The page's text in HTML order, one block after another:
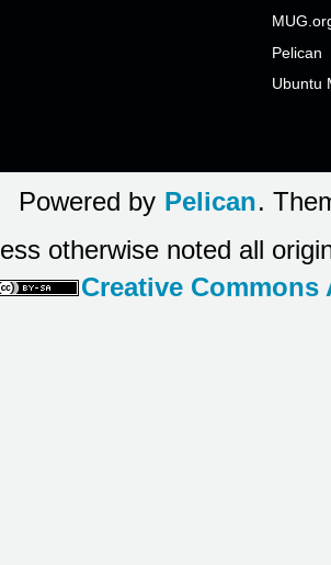
Pelican
Ubuntu
Powered by Pelican.
otherwise noted all
Creative